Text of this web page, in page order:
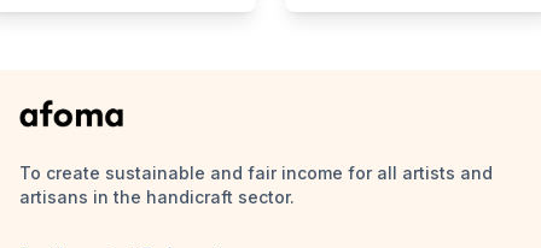
To create sustainable and fair income for all artists and
artisans in the handicraft sector.